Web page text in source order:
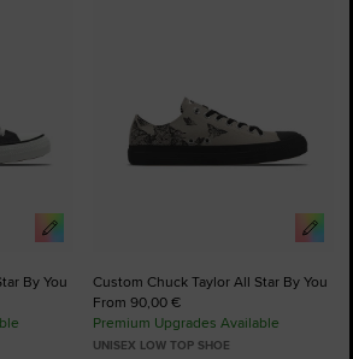
By You
Custom Chuck Taylor All Star By You
From 90,00 €
Premium Upgrades Available
UNISEX LOW TOP SHOE